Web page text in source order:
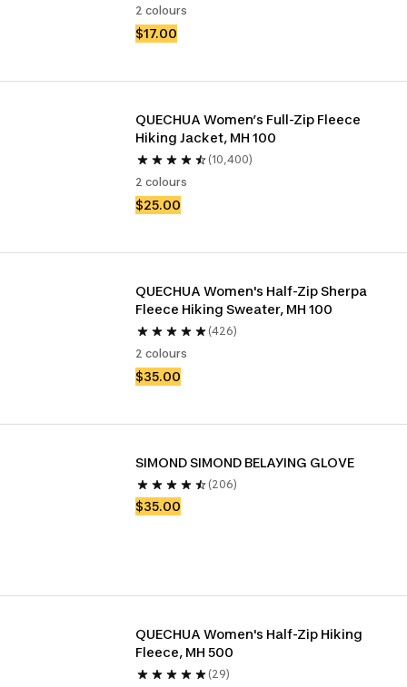
2 colours
$17.00
QUECHUA Women’s Full-Zip Fleece
Hiking Jacket, MH 100
(10,400)
2 colours
$25.00
QUECHUA Women's Half-Zip Sherpa
Fleece Hiking Sweater, MH 100
(426)
2 colours
$35.00
SIMOND SIMOND BELAYING GLOVE
(206)
$35.00
QUECHUA Women's Half-Zip Hiking
Fleece, MH 500
(29)